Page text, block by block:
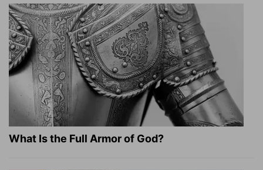
What Is the Full Armor of God?